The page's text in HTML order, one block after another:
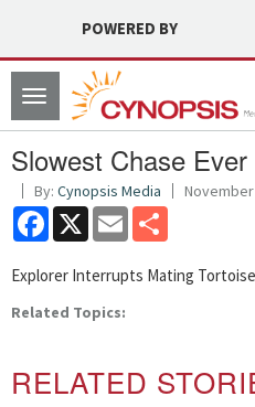
POWERED BY
Toggle
navigation
Slowest Chase Ever
By: Cynopsis Media November
Facebook
X Email
Explorer Interrupts Mating
Related Topics:
RELATED